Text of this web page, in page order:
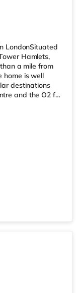
LondonSituated
Hamlets,
a mile from
home is well
destinations
and the O2 for
M&S
(less
half a mile
cinema, there